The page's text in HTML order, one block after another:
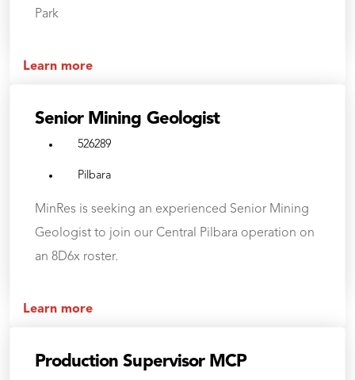
Park
Learn more
Senior Mining Geologist
526289
Pilbara
MinRes is seeking an experienced Senior Mining
Geologist to join our Central Pilbara operation on
an 8D6x roster.
Learn more
Production Supervisor MCP